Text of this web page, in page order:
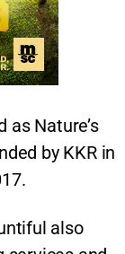
as Nature’s
by KKR in
also